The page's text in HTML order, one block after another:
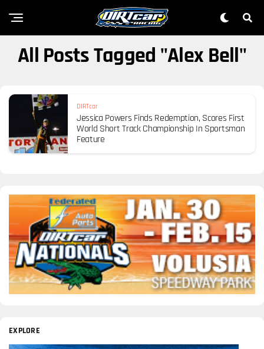
All Posts Tagged "Alex Bell"
DIRTcar
Jessica Powers Finds Redemption, Scores First
World Short Track Championship In Sportsman
Feature
EXPLORE